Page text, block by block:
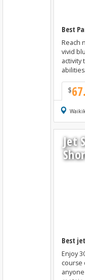
$
Best
Reach
vivid
activity
abilities.
Jet
Best
Enjoy
course